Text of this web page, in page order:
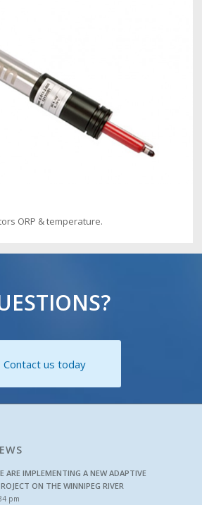
ORP & temperature.
Contact us today
ARE IMPLEMENTING A NEW ADAPTIVE
ON THE WINNIPEG RIVER
pm